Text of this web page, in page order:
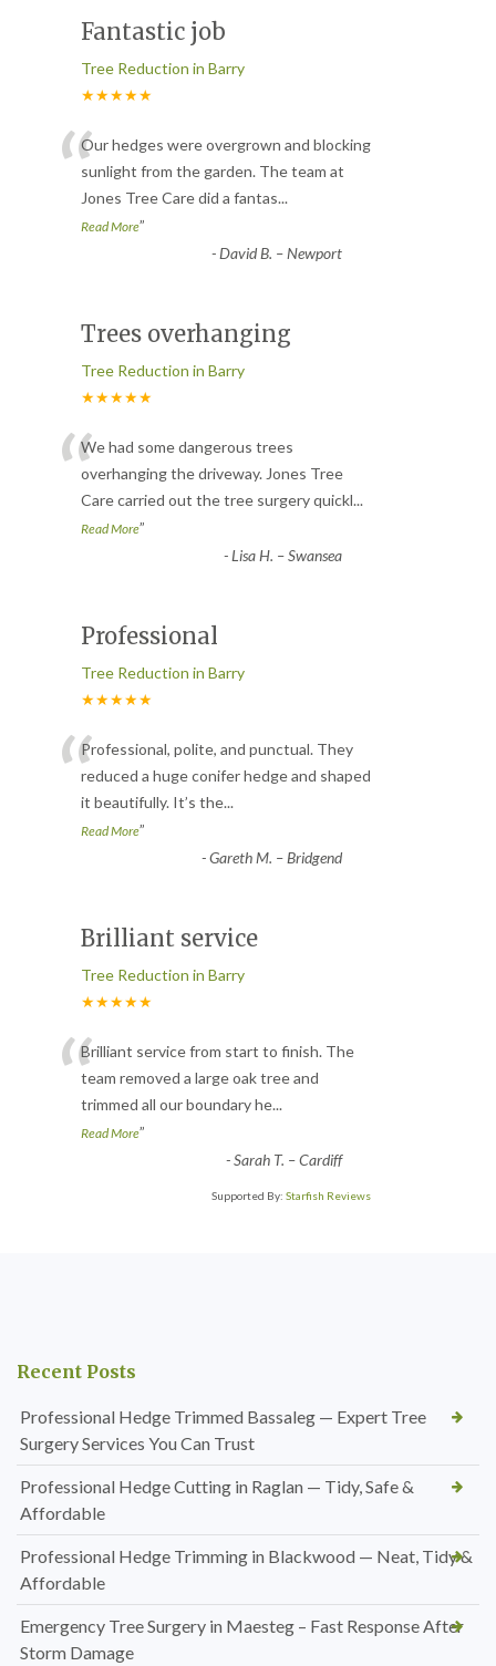
Fantastic job
Tree Reduction in Barry
★★★★★
“Our hedges were overgrown and blocking
sunlight from the garden. The team at
Jones Tree Care did a fantas...
Read More”
-David B. – Newport
Trees overhanging
Tree Reduction in Barry
★★★★★
“We had some dangerous trees
overhanging the driveway. Jones Tree
Care carried out the tree surgery quickl...
Read More”
-Lisa H. – Swansea
Professional
Tree Reduction in Barry
★★★★★
“Professional, polite, and punctual. They
reduced a huge conifer hedge and shaped
it beautifully. It’s the...
Read More”
-Gareth M. – Bridgend
Brilliant service
Tree Reduction in Barry
★★★★★
“Brilliant service from start to finish. The
team removed a large oak tree and
trimmed all our boundary he...
Read More”
-Sarah T. – Cardiff
Supported By: Starfish Reviews
Recent Posts
Professional Hedge Trimmed Bassaleg — Expert Tree
Surgery Services You Can Trust
Professional Hedge Cutting in Raglan — Tidy, Safe &
Affordable
Professional Hedge Trimming in Blackwood — Neat, Tidy &
Affordable
Emergency Tree Surgery in Maesteg – Fast Response After
Storm Damage